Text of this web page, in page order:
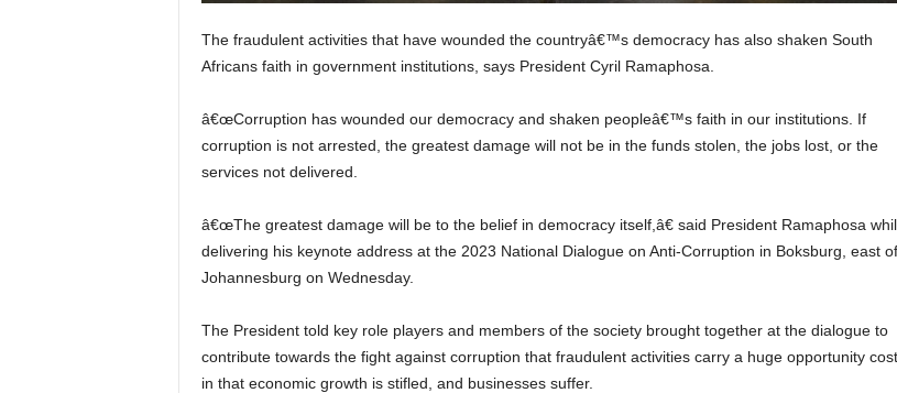
The fraudulent activities that have wounded the countryâ€™s democracy has also shaken South
Africans faith in government institutions, says President Cyril Ramaphosa.
â€œCorruption has wounded our democracy and shaken peopleâ€™s faith in our institutions. If
corruption is not arrested, the greatest damage will not be in the funds stolen, the jobs lost, or the
services not delivered.
â€œThe greatest damage will be to the belief in democracy itself,â€ said President Ramaphosa
delivering his keynote address at the 2023 National Dialogue on Anti-Corruption in Boksburg, east of
Johannesburg on Wednesday.
The President told key role players and members of the society brought together at the dialogue to
contribute towards the fight against corruption that fraudulent activities carry a huge opportunity cost
in that economic growth is stifled, and businesses suffer.